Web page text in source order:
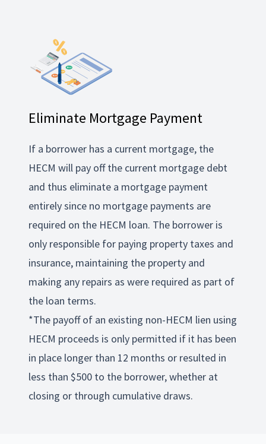
Eliminate Mortgage Payment
If a borrower has a current mortgage, the
HECM will pay off the current mortgage debt
and thus eliminate a mortgage payment
entirely since no mortgage payments are
required on the HECM loan. The borrower is
only responsible for paying property taxes and
insurance, maintaining the property and
making any repairs as were required as part of
the loan terms.
*The payoff of an existing non-HECM lien using
HECM proceeds is only permitted if it has been
in place longer than 12 months or resulted in
less than $500 to the borrower, whether at
closing or through cumulative draws.